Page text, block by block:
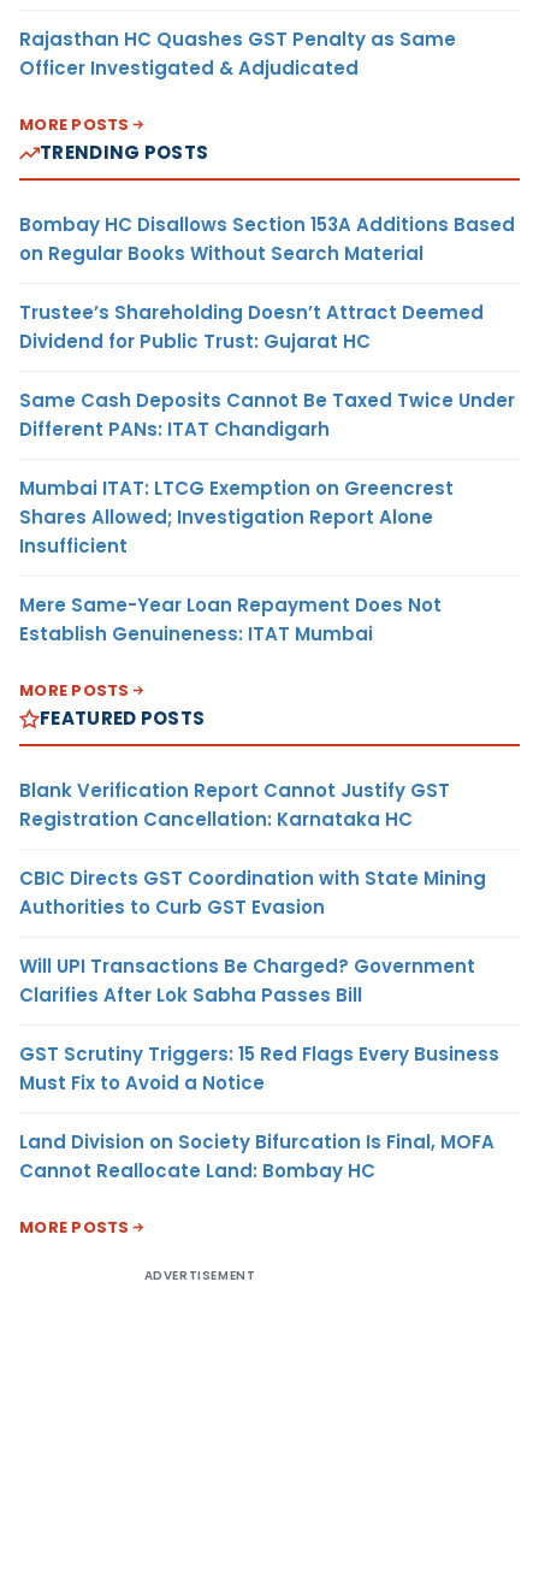
Rajasthan HC Quashes GST Penalty as Same
Officer Investigated & Adjudicated
MORE POSTS
TRENDING POSTS
Bombay HC Disallows Section 153A Additions Based
on Regular Books Without Search Material
Trustee’s Shareholding Doesn’t Attract Deemed
Dividend for Public Trust: Gujarat HC
Same Cash Deposits Cannot Be Taxed Twice Under
Different PANs: ITAT Chandigarh
Mumbai ITAT: LTCG Exemption on Greencrest
Shares Allowed; Investigation Report Alone
Insufficient
Mere Same-Year Loan Repayment Does Not
Establish Genuineness: ITAT Mumbai
MORE POSTS
FEATURED POSTS
Blank Verification Report Cannot Justify GST
Registration Cancellation: Karnataka HC
CBIC Directs GST Coordination with State Mining
Authorities to Curb GST Evasion
Will UPI Transactions Be Charged? Government
Clarifies After Lok Sabha Passes Bill
GST Scrutiny Triggers: 15 Red Flags Every Business
Must Fix to Avoid a Notice
Land Division on Society Bifurcation Is Final, MOFA
Cannot Reallocate Land: Bombay HC
MORE POSTS
ADVERTISEMENT